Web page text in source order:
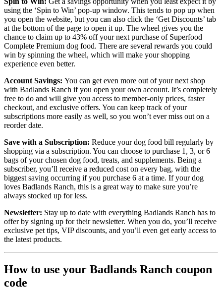
using the ‘Spin to Win’ pop-up window. This tends to pop up when
you open the website, but you can also click the ‘Get Discounts’ tab
at the bottom of the page to open it up. The wheel gives you the
chance to claim up to 43% off your next purchase of Superfood
Complete Premium dog food. There are several rewards you could
win by spinning the wheel, which will make your shopping
experience even better.
Account Savings: You can get even more out of your next shop
with Badlands Ranch if you open your own account. It’s completely
free to do and will give you access to member-only prices, faster
checkout, and exclusive offers. You can keep track of your
subscriptions more easily as well, so you won’t ever miss out on a
reorder date.
Save with a Subscription: Reduce your dog food bill regularly by
shopping via a subscription. You can choose to purchase 1, 3, or 6
bags of your chosen dog food, treats, and supplements. Being a
subscriber, you’ll receive a reduced cost on every bag, with the
biggest saving occurring if you purchase 6 at a time. If your dog
loves Badlands Ranch, this is a great way to make sure you’re
always stocked up for less.
Newsletter: Stay up to date with everything Badlands Ranch has to
offer by signing up for their newsletter. When you do, you’ll receive
exclusive pet tips, VIP discounts, and you’ll even get early access to
the latest products.
How to use your Badlands Ranch coupon
code